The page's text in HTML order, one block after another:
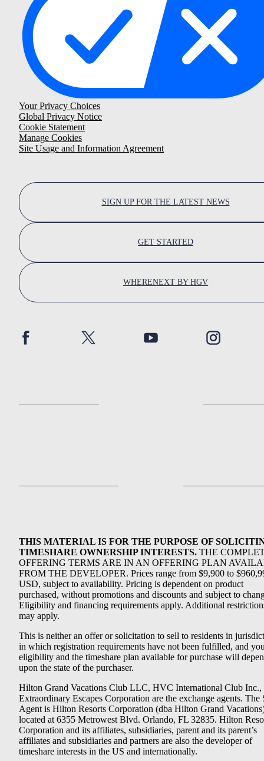
Your Privacy Choices
Global Privacy Notice
Cookie Statement
Manage Cookies
Site Usage and Information Agreement
SIGN UP FOR THE LATEST NEWS
GET STARTED
WHERENEXT BY HGV
THIS MATERIAL IS FOR THE PURPOSE OF
TIMESHARE OWNERSHIP INTERESTS. THE
OFFERING TERMS ARE IN AN OFFERING PLAN
FROM THE DEVELOPER. Prices range from $9,900 to
USD, subject to availability. Pricing is dependent on product
purchased, without promotions and discounts and subject to
Eligibility and financing requirements apply. Additional
may apply.
This is neither an offer or solicitation to sell to residents in
in which registration requirements have not been fulfilled, and
eligibility and the timeshare plan available for purchase will
upon the state of the purchaser.
Hilton Grand Vacations Club LLC, HVC International Club Inc.,
Extraordinary Escapes Corporation are the exchange agents. The
Agent is Hilton Resorts Corporation (dba Hilton Grand
located at 6355 Metrowest Blvd. Orlando, FL 32835. Hilton
Corporation and its affiliates, subsidiaries, parent and its parent’s
affiliates and subsidiaries and partners are also the developer of
timeshare interests in the US and internationally.